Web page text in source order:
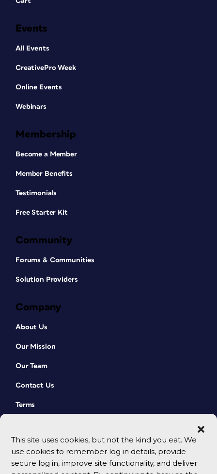
This site uses cookies, but not the kind you eat. We
use cookies to remember log in details, provide
secure log in, improve site functionality, and deliver
Events
All Events
CreativePro Week
Online Events
Webinars
Membership
Become a Member
Member Benefits
Testimonials
Free Starter Kit
Community
Forums & Communities
Solution Providers
Company
About Us
Our Mission
Our Team
Contact Us
Terms